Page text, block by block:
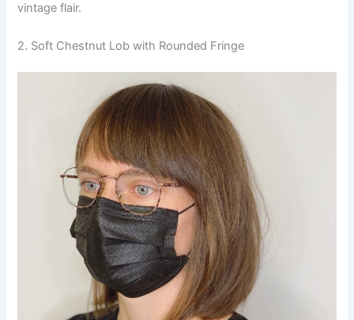
vintage flair.
2. Soft Chestnut Lob with Rounded Fringe